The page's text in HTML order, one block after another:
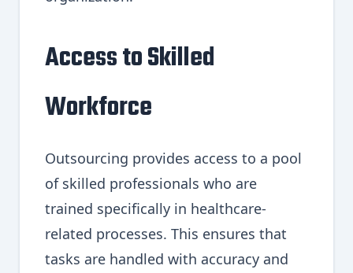
Access to Skilled
Workforce
Outsourcing provides access to a pool
of skilled professionals who are
trained specifically in healthcare-
related processes. This ensures that
tasks are handled with accuracy and